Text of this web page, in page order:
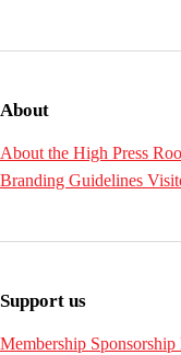
About
About the High Press
Branding Guidelines
Support us
Membership Sponsorship